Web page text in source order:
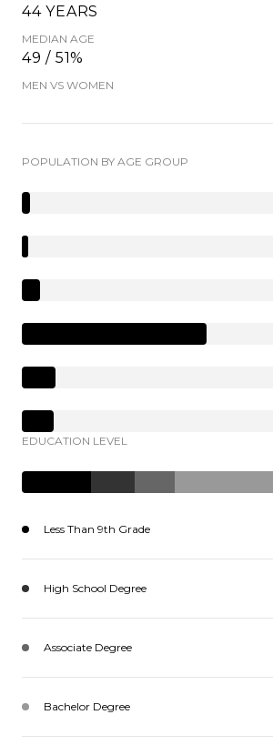
44 YEARS
MEDIAN AGE
49 / 51%
MEN VS WOMEN
POPULATION BY AGE GROUP
EDUCATION LEVEL
Less Than 9th Grade
High School Degree
Associate Degree
Bachelor Degree